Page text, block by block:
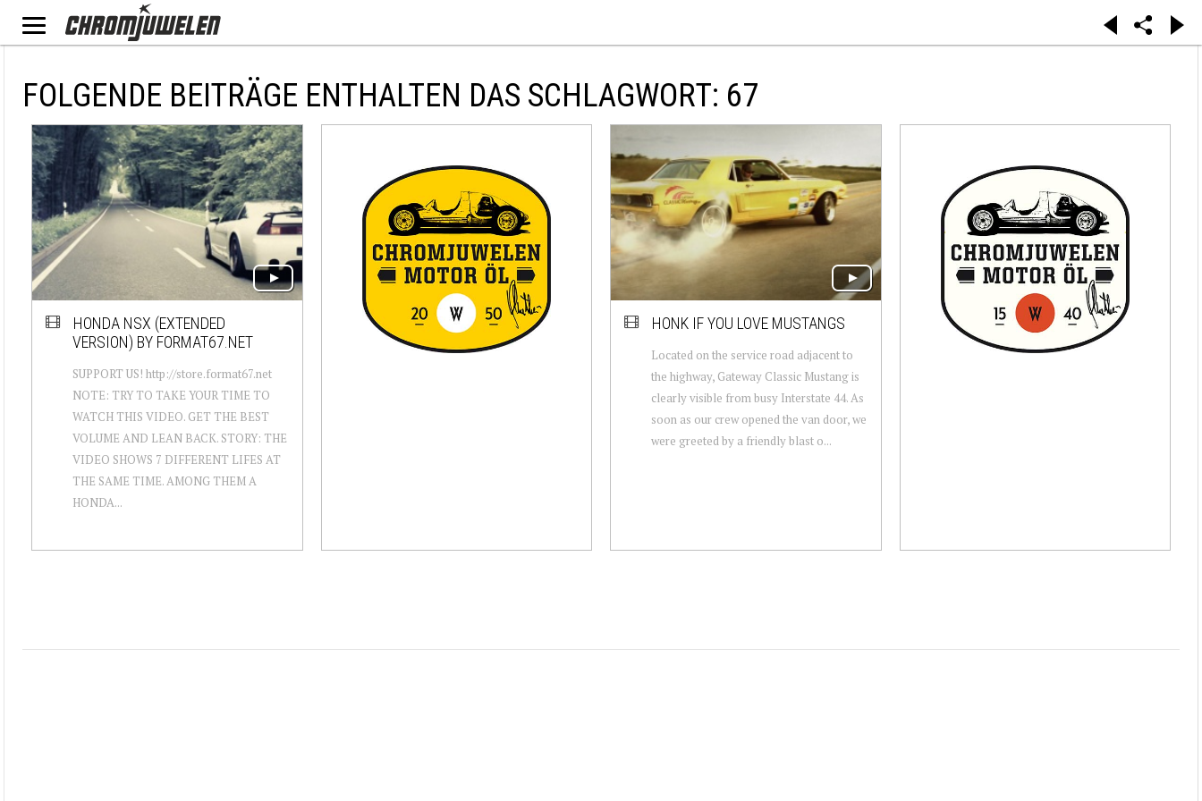
FOLGENDE BEITRÄGE ENTHALTEN DAS SCHLAGWORT: 67
HONDA NSX (EXTENDED
VERSION) BY FORMAT67.NET
SUPPORT US! http://store.format67.net
NOTE: TRY TO TAKE YOUR TIME TO
WATCH THIS VIDEO. GET THE BEST
VOLUME AND LEAN BACK. STORY: THE
VIDEO SHOWS 7 DIFFERENT LIFES AT
THE SAME TIME. AMONG THEM A
HONDA...
HONK IF YOU LOVE MUSTANGS
Located on the service road adjacent to
the highway, Gateway Classic Mustang is
clearly visible from busy Interstate 44. As
soon as our crew opened the van door, we
were greeted by a friendly blast o...